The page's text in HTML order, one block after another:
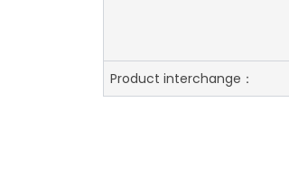
Product interchange：